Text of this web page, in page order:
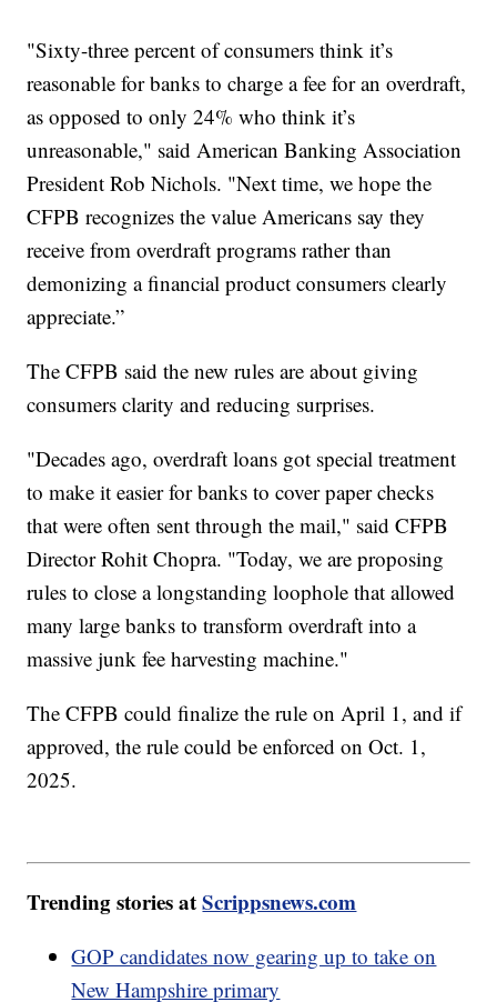
"Sixty-three percent of consumers think it’s
reasonable for banks to charge a fee for an overdraft,
as opposed to only 24% who think it’s
unreasonable," said American Banking Association
President Rob Nichols. "Next time, we hope the
CFPB recognizes the value Americans say they
receive from overdraft programs rather than
demonizing a financial product consumers clearly
appreciate.”
The CFPB said the new rules are about giving
consumers clarity and reducing surprises.
"Decades ago, overdraft loans got special treatment
to make it easier for banks to cover paper checks
that were often sent through the mail," said CFPB
Director Rohit Chopra. "Today, we are proposing
rules to close a longstanding loophole that allowed
many large banks to transform overdraft into a
massive junk fee harvesting machine."
The CFPB could finalize the rule on April 1, and if
approved, the rule could be enforced on Oct. 1,
2025.
Trending stories atScrippsnews.com
GOP candidates now gearing up to take on
New Hampshire primary